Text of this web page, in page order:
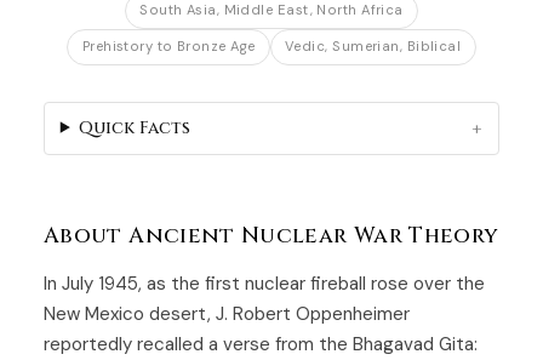
South Asia, Middle East, North Africa
Prehistory to Bronze Age Vedic, Sumerian, Biblical
About Ancient Nuclear War Theory
In July 1945, as the first nuclear fireball rose over the
New Mexico desert, J. Robert Oppenheimer
reportedly recalled a verse from the Bhagavad Gita:
Quick Facts